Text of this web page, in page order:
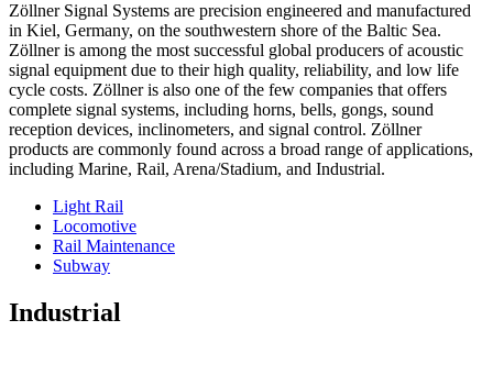
Zöllner Signal Systems are precision engineered and manufactured
in Kiel, Germany, on the southwestern shore of the Baltic Sea.
Zöllner is among the most successful global producers of acoustic
signal equipment due to their high quality, reliability, and low life
cycle costs. Zöllner is also one of the few companies that offers
complete signal systems, including horns, bells, gongs, sound
reception devices, inclinometers, and signal control. Zöllner
products are commonly found across a broad range of applications,
including Marine, Rail, Arena/Stadium, and Industrial.
Light Rail
Locomotive
Rail Maintenance
Subway
Industrial